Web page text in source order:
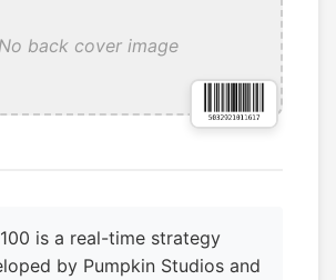
No back cover image
is a real-time strategy
by Pumpkin Studios and